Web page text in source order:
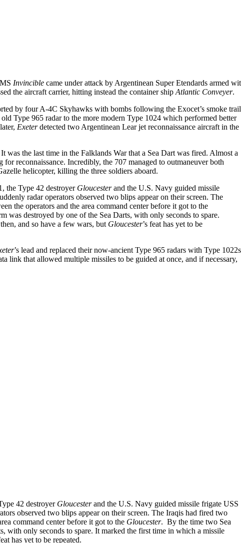
Invincible came under attack by Argentinean Super Etendards armed
the aircraft carrier, hitting instead the container ship Atlantic Conveyer.
by four A-4C Skyhawks with bombs following the Exocet’s smoke
old Type 965 radar to the more modern Type 1024 which performed better
Exeterdetected two Argentinean Lear jet reconnaissance aircraft in the
the last time in the Falklands War that a Sea Dart was fired. Almost a
reconnaissance. Incredibly, the 707 managed to outmaneuver both
helicopter, killing the three soldiers aboard.
the Type 42 destroyer Gloucesterand the U.S. Navy guided missile
radar operators observed two blips appear on their screen. The
the operators and the area command center before it got to the
destroyed by one of the Sea Darts, with only seconds to spare.
and so have a few wars, but Gloucester’s feat has yet to be
’s lead and replaced their now-ancient Type 965 radars with Type
link that allowed multiple missiles to be guided at once, and if necessary,
42 destroyer Gloucesterand the U.S. Navy guided missile frigate USS
observed two blips appear on their screen. The Iraqis had fired two
command center before it got to the Gloucester. By the time two Sea
with only seconds to spare. It marked the first time in which a missile
has yet to be repeated.